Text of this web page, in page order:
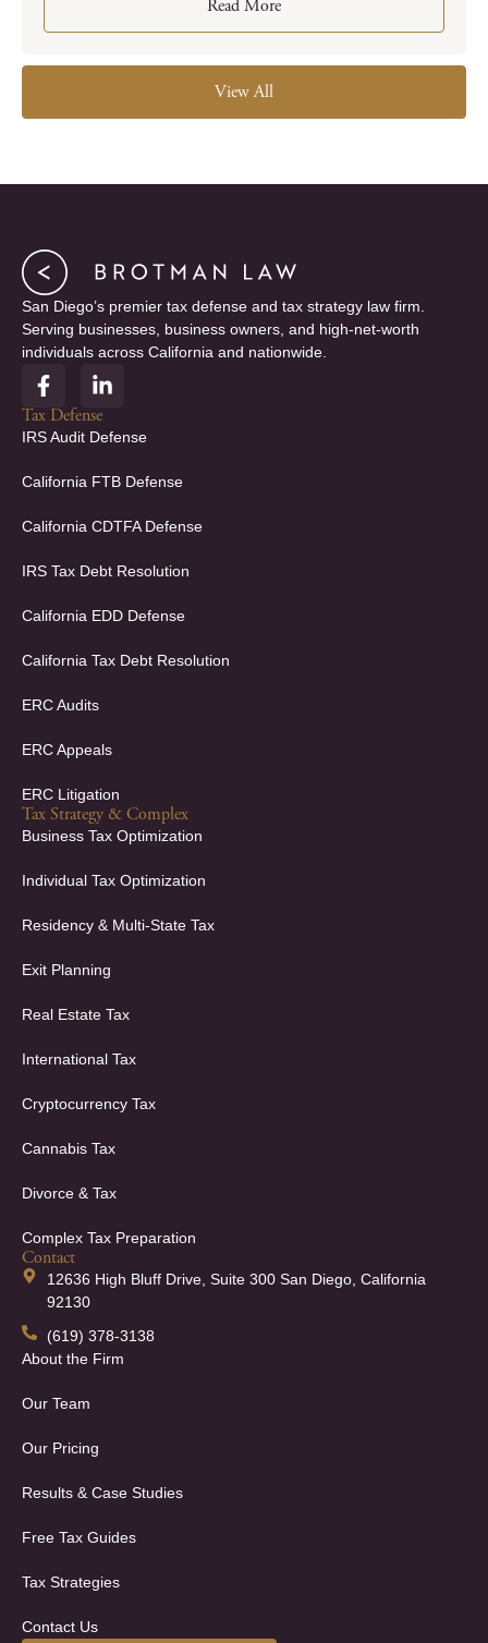
Read More
View All
San Diego’s premier tax defense and tax strategy law firm.
Serving businesses, business owners, and high-net-worth
individuals across California and nationwide.
F
a
c
e
o
k
f
L
i
n
k
d
n
i
Tax Defense
IRS Audit Defense
California FTB Defense
California CDTFA Defense
IRS Tax Debt Resolution
California EDD Defense
California Tax Debt Resolution
ERC Audits
ERC Appeals
ERC Litigation
Tax Strategy & Complex
Business Tax Optimization
Individual Tax Optimization
Residency & Multi-State Tax
Exit Planning
Real Estate Tax
International Tax
Cryptocurrency Tax
Cannabis Tax
Divorce & Tax
Complex Tax Preparation
Contact
12636 High Bluff Drive, Suite 300 San Diego, California
92130
(619) 378-3138
About the Firm
Our Team
Our Pricing
Results & Case Studies
Free Tax Guides
Tax Strategies
Contact Us